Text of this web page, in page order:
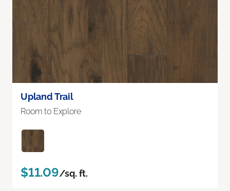
Upland Trail
Room to Explore
$11.09/sq. ft.